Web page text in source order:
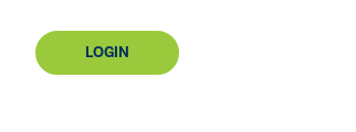
LOGIN